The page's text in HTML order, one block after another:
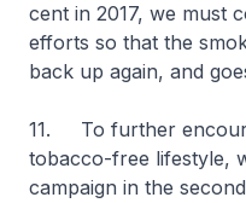
cent in 2017, we must
efforts so that the
back up again, and
11. To further
tobacco-free lifestyle,
campaign in the